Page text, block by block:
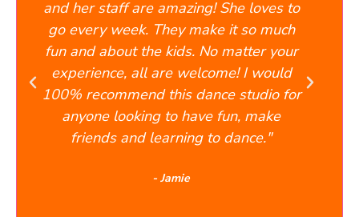
She loves to
make it so much
kids. No matter your
welcome! I would
this dance studio for
to have fun, make
to dance."
to teach everyone to
works best for
absolutely delightful
performance was
cried, and smiled at
would recommend
any/every parent who